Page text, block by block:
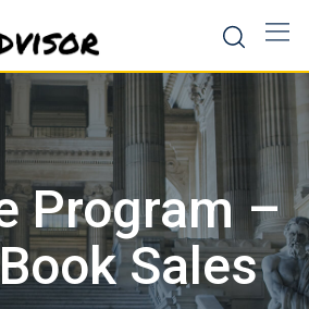
Program –
Sales